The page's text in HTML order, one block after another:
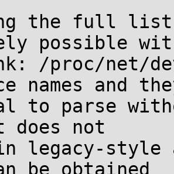
the full
possible
/proc/net/
names and
to parse
does not
legacy-
be obtained